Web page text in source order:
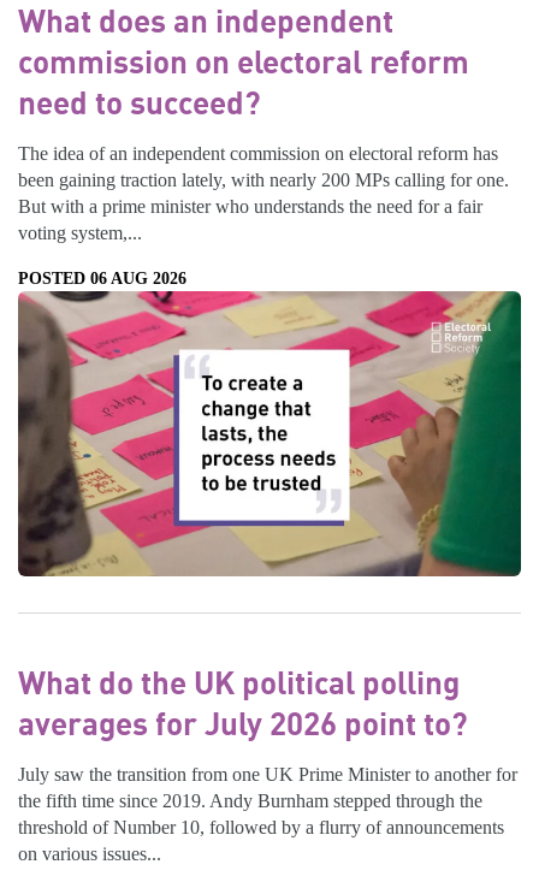
What does an independent
commission on electoral reform
need to succeed?
The idea of an independent commission on electoral reform has
been gaining traction lately, with nearly 200 MPs calling for one.
But with a prime minister who understands the need for a fair
voting system,...
POSTED 06 AUG 2026
What do the UK political polling
averages for July 2026 point to?
July saw the transition from one UK Prime Minister to another for
the fifth time since 2019. Andy Burnham stepped through the
threshold of Number 10, followed by a flurry of announcements
on various issues...